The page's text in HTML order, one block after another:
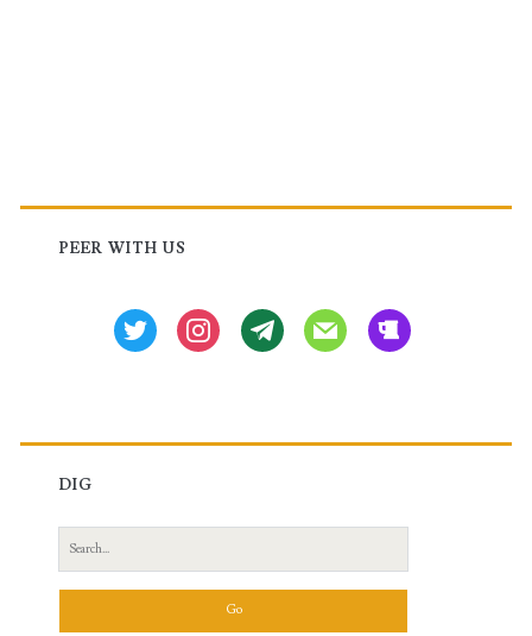
Primary
Sidebar
PEER WITH US
twitter instagramtg mail beer
DIG
Search
for: